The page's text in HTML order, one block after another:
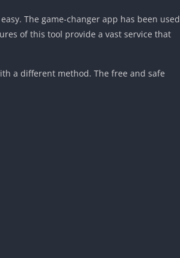
The game-changer app has been used
of this tool provide a vast service that
a different method. The free and safe